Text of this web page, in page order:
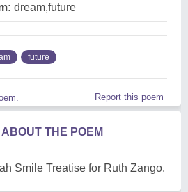
dream,future
future
Report this poem
THE POEM
Smile Treatise for Ruth Zango.